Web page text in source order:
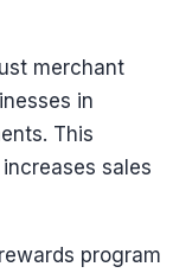
merchant
in
This
sales
program